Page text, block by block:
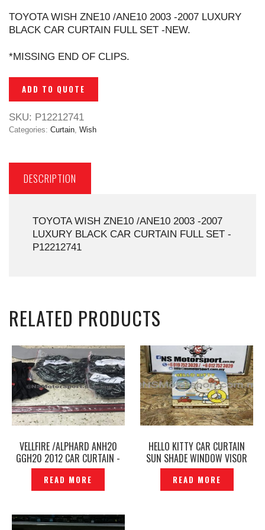
TOYOTA WISH ZNE10 /ANE10 2003 -2007 LUXURY
BLACK CAR CURTAIN FULL SET -NEW.
*MISSING END OF CLIPS.
ADD TO QUOTE
SKU: P12212741
Categories: Curtain Wish
DESCRIPTION
TOYOTA WISH ZNE10 /ANE10 2003 -2007
LUXURY BLACK CAR CURTAIN FULL SET -
P12212741
RELATED PRODUCTS
VELLFIRE /ALPHARD ANH20
GGH20 2012 CAR CURTAIN -
P1903609
READ MORE
HELLO KITTY CAR CURTAIN
SUN SHADE WINDOW VISOR
BEACH ORIGINAL– P1219168
READ MORE